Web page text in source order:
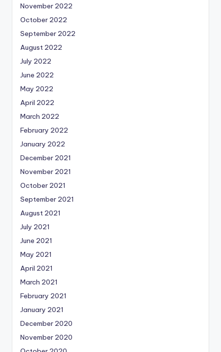
November 2022
October 2022
September 2022
August 2022
July 2022
June 2022
May 2022
April 2022
March 2022
February 2022
January 2022
December 2021
November 2021
October 2021
September 2021
August 2021
July 2021
June 2021
May 2021
April 2021
March 2021
February 2021
January 2021
December 2020
November 2020